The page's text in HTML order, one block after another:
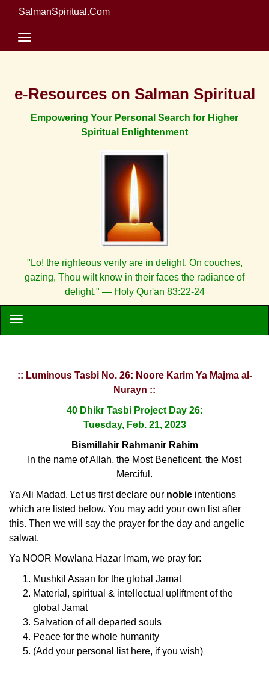
SalmanSpiritual.Com
e-Resources on Salman Spiritual
Empowering Your Personal Search for Higher
Spiritual Enlightenment
"Lo! the righteous verily are in delight, On couches,
gazing, Thou wilt know in their faces the radiance of
delight." — Holy Qur'an 83:22-24
:: Luminous Tasbi No. 26: Noore Karim Ya Majma al-
Nurayn ::
40 Dhikr Tasbi Project Day 26:
Tuesday, Feb. 21, 2023
Bismillahir Rahmanir Rahim
In the name of Allah, the Most Beneficent, the Most
Merciful.
Ya Ali Madad. Let us first declare our noble intentions
which are listed below. You may add your own list after
this. Then we will say the prayer for the day and angelic
salwat.
Ya NOOR Mowlana Hazar Imam, we pray for:
Mushkil Asaan for the global Jamat
Material, spiritual & intellectual upliftment of the
global Jamat
Salvation of all departed souls
Peace for the whole humanity
(Add your personal list here, if you wish)